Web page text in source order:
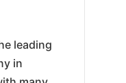
leading
in